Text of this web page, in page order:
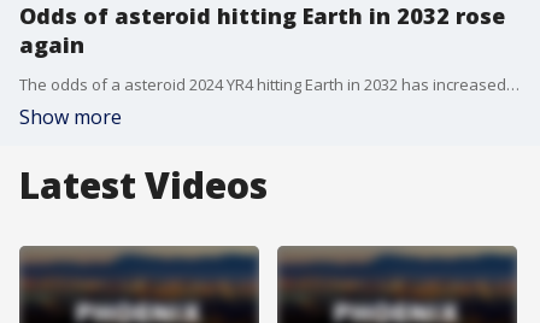
Odds of asteroid hitting Earth in 2032 rose
again
The odds of a asteroid 2024 YR4 hitting Earth in 2032 has increased once again. The asteroid is as big as a football field, but NASA says there is no cause for concern at this point.
Show more
Latest Videos